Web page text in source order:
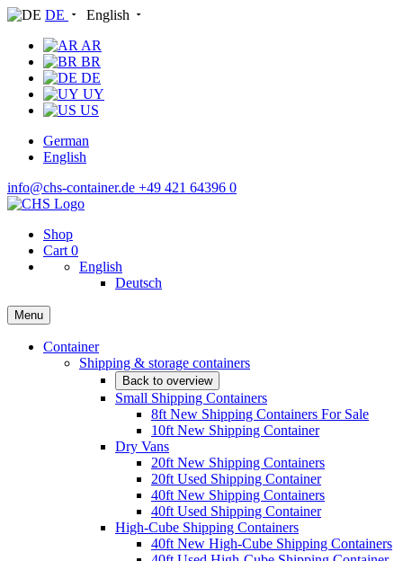
DE
English
AR
BR
DE
UY
US
German
English
info@chs-container.de +49 421 64396 0
Shop
Cart 0
English
Deutsch
Menu
Container
Shipping & storage containers
Back to overview
Small Shipping Containers
8ft New Shipping Containers For Sale
10ft New Shipping Container
Dry Vans
20ft New Shipping Containers
20ft Used Shipping Container
40ft New Shipping Containers
40ft Used Shipping Container
High-Cube Shipping Containers
40ft New High-Cube Shipping Containers